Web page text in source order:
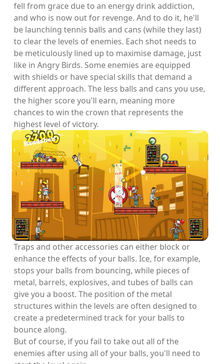
fell from grace due to an energy drink addiction,
and who is now out for revenge. And to do it, he'll
be launching tennis balls and cans (while they last)
to clear the levels of enemies. Each shot needs to
be meticulously lined up to maximise damage, just
like in Angry Birds. Some enemies are equipped
with shields or have special skills that demand a
different approach. The less balls and cans you use,
the higher score you'll earn, meaning more
chances to win the crown that represents the
highest level of victory.
Traps and other accessories can either block or
enhance the effects of your balls. Ice, for example,
stops your balls from bouncing, while pieces of
metal, barrels, explosives, and tubes of balls can
give you a boost. The position of the metal
structures within the levels are often designed to
create a predetermined track for your balls to
bounce along.
But of course, if you fail to take out all of the
enemies after using all of your balls, you'll need to